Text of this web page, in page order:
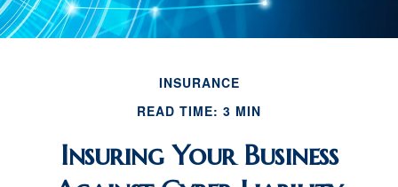
INSURANCE
READ TIME: 3 MIN
Insuring Your Business